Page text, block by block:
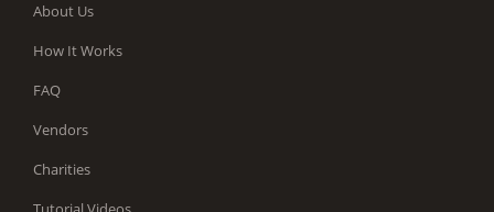
About Us
How It Works
FAQ
Vendors
Charities